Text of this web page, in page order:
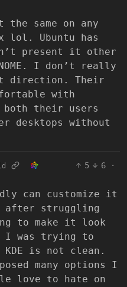
the same on any
lol. Ubuntu has
present it other
I don’t really
direction. Their
with
their users
desktops without
5 6
·
can customize it
after struggling
to make it look
I was trying to
is not clean.
many options I
love to hate on